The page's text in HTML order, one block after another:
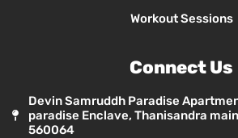
Workout Sessions
Connect Us
Devin Samruddh Paradise
paradise Enclave, Thanisandra
560064